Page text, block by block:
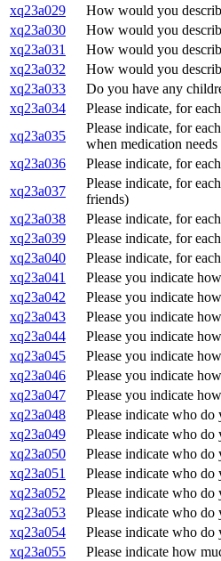
xq23a029
How would you
xq23a030
How would you
xq23a031
How would you
xq23a032
How would you
xq23a033
Do you have any
xq23a034
Please indicate, for
xq23a035
Please indicate, for
when medication
xq23a036
Please indicate, for
xq23a037
Please indicate, for
friends)
xq23a038
Please indicate, for
xq23a039
Please indicate, for
xq23a040
Please indicate, for
xq23a041
Please you indicate
xq23a042
Please you indicate
xq23a043
Please you indicate
xq23a044
Please you indicate
xq23a045
Please you indicate
xq23a046
Please you indicate
xq23a047
Please you indicate
xq23a048
Please indicate who
xq23a049
Please indicate who
xq23a050
Please indicate who
xq23a051
Please indicate who
xq23a052
Please indicate who
xq23a053
Please indicate who
xq23a054
Please indicate who
xq23a055
Please indicate how